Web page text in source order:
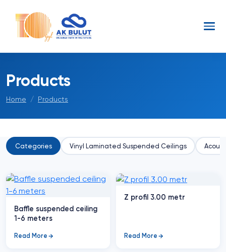
Products
Home Products
Categories Vinyl Laminated Suspended Ceilings
Baffle suspended ceiling
1-6 meters
Read More
Z profil 3.00 metr
Read More